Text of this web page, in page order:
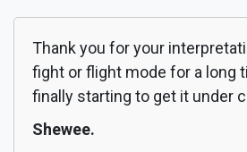
Thank you for your
fight or flight mode for a long
finally starting to get it under
Shewee.